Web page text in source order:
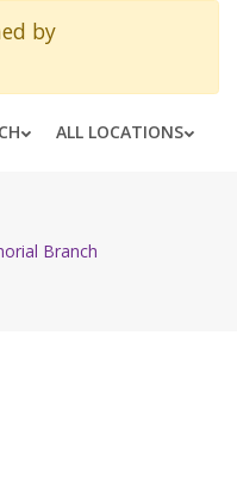
by
ALL LOCATIONS
Branch